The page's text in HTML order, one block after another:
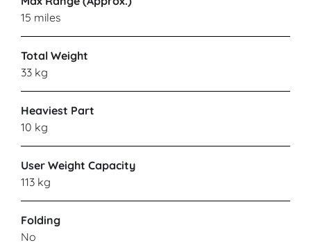
Stony Stratford
CARECO
Blaydon
15 miles
Total Weight
33 kg
Heaviest Part
10 kg
User Weight Capacity
113 kg
Folding
No